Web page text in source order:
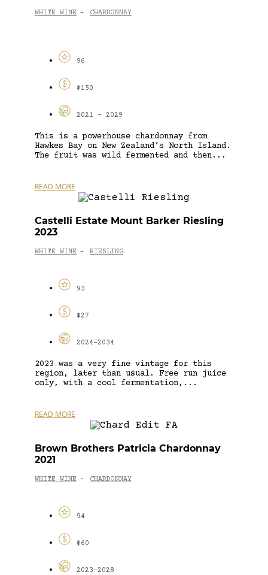
WHITE WINE - CHARDONNAY
96
$150
2021 - 2029
This is a powerhouse chardonnay from
Hawkes Bay on New Zealand’s North Island.
The fruit was wild fermented and then...
READ MORE
Castelli Estate Mount Barker Riesling
2023
WHITE WINE - RIESLING
93
$27
2024-2034
2023 was a very fine vintage for this
region, later than usual. Free run juice
only, with a cool fermentation,...
READ MORE
Brown Brothers Patricia Chardonnay
2021
WHITE WINE - CHARDONNAY
94
$60
2023-2028